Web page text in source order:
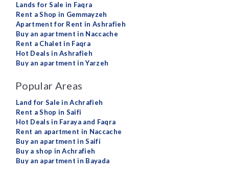
Lands for Sale in Faqra
Rent a Shop in Gemmayzeh
Apartment for Rent in Ashrafieh
Buy an apartment in Naccache
Rent a Chalet in Faqra
Hot Deals in Ashrafieh
Buy an apartment in Yarzeh
Popular Areas
Land for Sale in Achrafieh
Rent a Shop in Saifi
Hot Deals in Faraya and Faqra
Rent an apartment in Naccache
Buy an apartment in Saifi
Buy a shop in Achrafieh
Buy an apartment in Bayada